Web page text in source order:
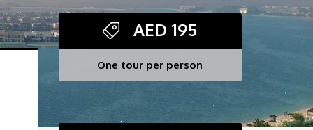
AED 195
One tour per person